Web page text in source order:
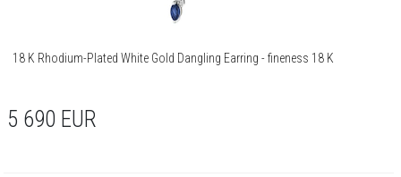
18 K Rhodium-Plated White Gold Dangling Earring - fineness 18 K
5 690 EUR